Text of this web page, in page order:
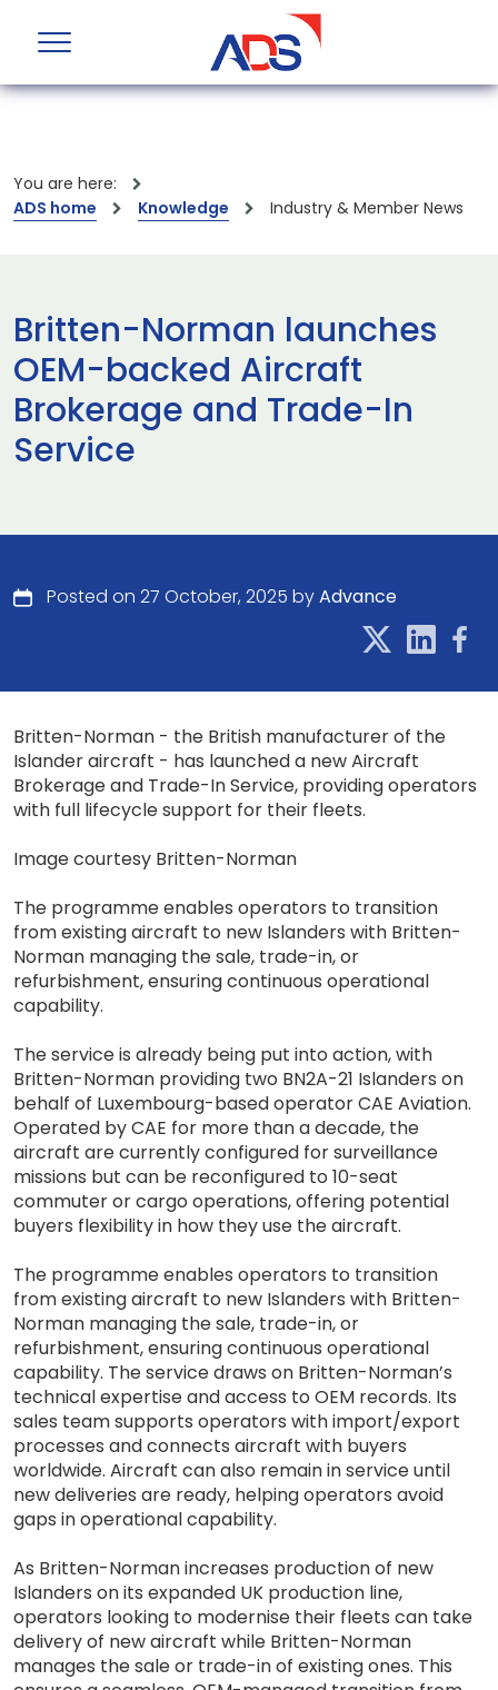
You are here:
ADS home
Knowledge Industry & Member News
Britten-Norman launches
OEM-backed Aircraft
Brokerage and Trade-In
Service
Posted on 27 October, 2025 byAdvance
Britten-Norman - the British manufacturer of the
Islander aircraft - has launched a new Aircraft
Brokerage and Trade-In Service, providing operators
with full lifecycle support for their fleets.
Image courtesy Britten-Norman
The programme enables operators to transition
from existing aircraft to new Islanders with Britten-
Norman managing the sale, trade-in, or
refurbishment, ensuring continuous operational
capability.
The service is already being put into action, with
Britten-Norman providing two BN2A-21 Islanders on
behalf of Luxembourg-based operator CAE Aviation.
Operated by CAE for more than a decade, the
aircraft are currently configured for surveillance
missions but can be reconfigured to 10-seat
commuter or cargo operations, offering potential
buyers flexibility in how they use the aircraft.
The programme enables operators to transition
from existing aircraft to new Islanders with Britten-
Norman managing the sale, trade-in, or
refurbishment, ensuring continuous operational
capability. The service draws on Britten-Norman’s
technical expertise and access to OEM records. Its
sales team supports operators with import/export
processes and connects aircraft with buyers
worldwide. Aircraft can also remain in service until
new deliveries are ready, helping operators avoid
gaps in operational capability.
As Britten-Norman increases production of new
Islanders on its expanded UK production line,
operators looking to modernise their fleets can take
delivery of new aircraft while Britten-Norman
manages the sale or trade-in of existing ones. This